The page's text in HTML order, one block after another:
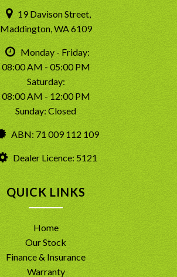
19 Davison Street,
Maddington, WA 6109
Monday - Friday:
08:00 AM - 05:00 PM
Saturday:
08:00 AM - 12:00 PM
Sunday: Closed
ABN: 71 009 112 109
Dealer Licence: 5121
QUICK LINKS
Home
Our Stock
Finance & Insurance
Warranty